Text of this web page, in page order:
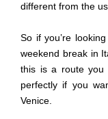
different from the
So if you’re
weekend break in
this is a route you
perfectly if you
Venice.